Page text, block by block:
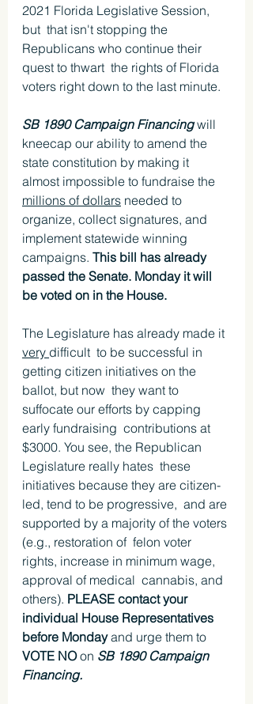
2021 Florida Legislative Session,
but  that isn't stopping the
Republicans who continue their
quest to thwart  the rights of Florida
voters right down to the last minute.
SB 1890 Campaign Financing will
kneecap our ability to amend the
state constitution by making it
almost impossible to fundraise the
millions of dollars needed to
organize, collect signatures, and
implement statewide winning
campaigns. This bill has already
passed the Senate. Monday it will
be voted on in the House.
The Legislature has already made it
very difficult  to be successful in
getting citizen initiatives on the
ballot, but now  they want to
suffocate our efforts by capping
early fundraising  contributions at
$3000. You see, the Republican
Legislature really hates  these
initiatives because they are citizen-
led, tend to be progressive,  and are
supported by a majority of the voters
(e.g., restoration of  felon voter
rights, increase in minimum wage,
approval of medical  cannabis, and
others). PLEASE contact your
individual House Representatives
before Monday and urge them to
VOTE NO on SB 1890 Campaign
Financing.